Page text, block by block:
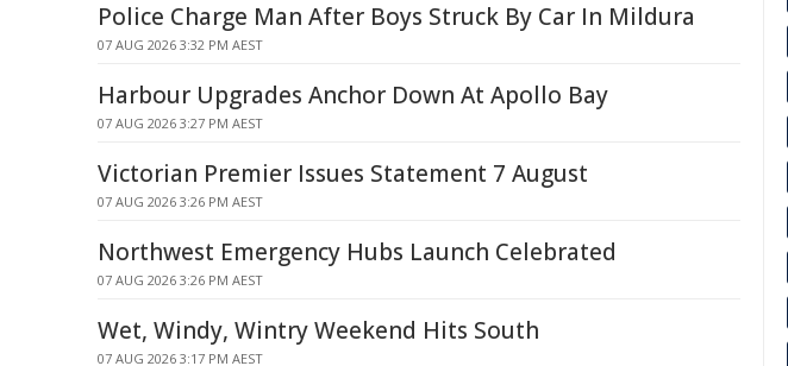
Police Charge Man After Boys Struck By Car In Mildura
07 AUG 2026 3:32 PM AEST
Harbour Upgrades Anchor Down At Apollo Bay
07 AUG 2026 3:27 PM AEST
Victorian Premier Issues Statement 7 August
07 AUG 2026 3:26 PM AEST
Northwest Emergency Hubs Launch Celebrated
07 AUG 2026 3:26 PM AEST
Wet, Windy, Wintry Weekend Hits South
07 AUG 2026 3:17 PM AEST